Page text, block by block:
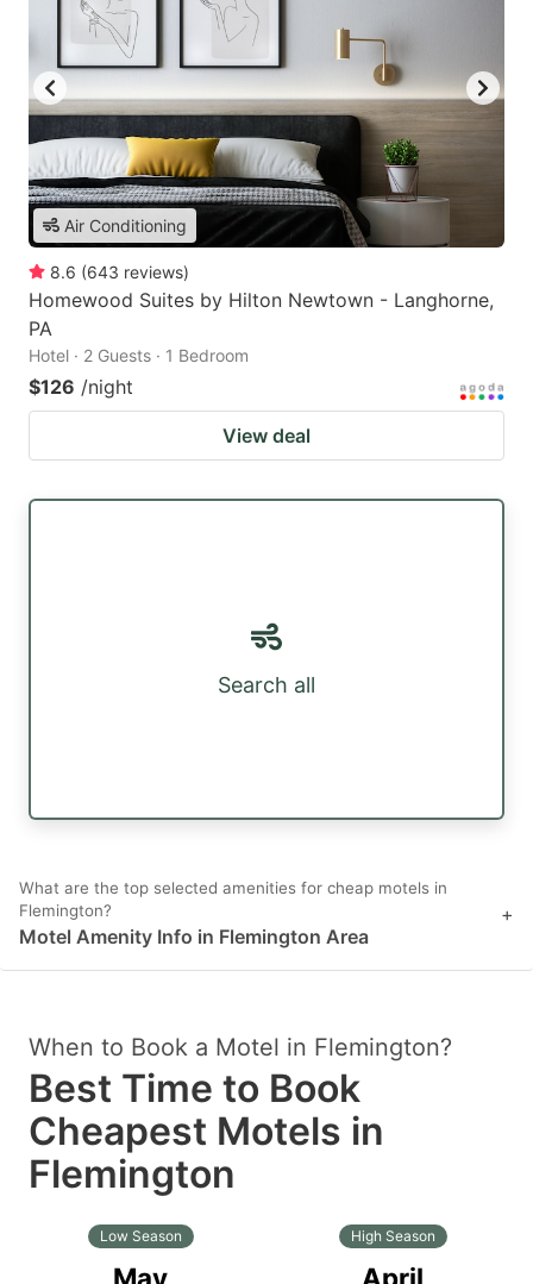
Air Conditioning
8.6 (643 reviews)
Homewood Suites by Hilton Newtown - Langhorne,
PA
Hotel · 2 Guests · 1 Bedroom
$126 /night
View deal
Search all
What are the top selected amenities for cheap motels in
Flemington?
Motel Amenity Info in Flemington Area
+
When to Book a Motel in Flemington?
Best Time to Book
Cheapest Motels in
Flemington
Low Season High Season